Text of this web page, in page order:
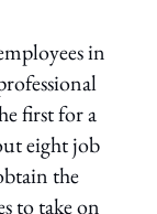
sharing option
in
first for a
eight job
the
to take on